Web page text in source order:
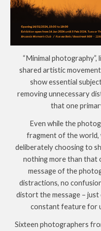
“Minimal photography”,
shared artistic
show essential
removing unnecessary
that one
Even while the
fragment of the world,
deliberately choosing to
nothing more than that
message of the
distractions, no
distort the message –
constant feature for
Sixteen photographers